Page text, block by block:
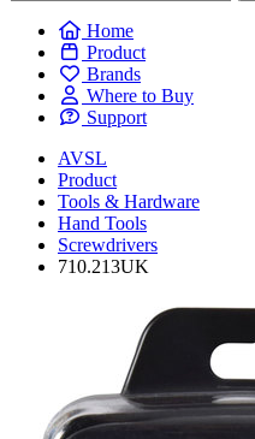
Home
Product
Brands
Where to Buy
Support
AVSL
Product
Tools & Hardware
Hand Tools
Screwdrivers
710.213UK